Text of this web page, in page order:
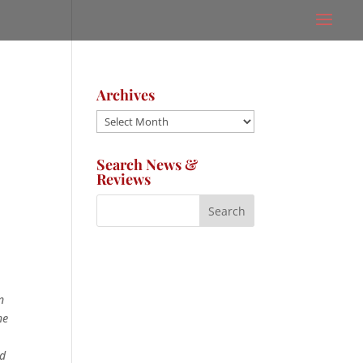
Archives
Archives
Search News &
Reviews